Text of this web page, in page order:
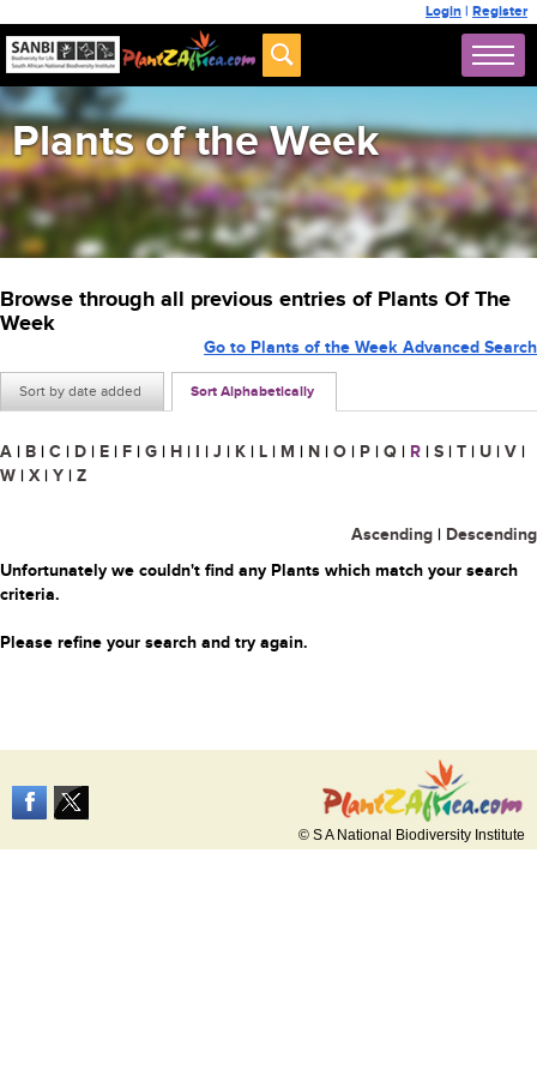
Login | Register
Plants of the Week
Browse through all previous entries of Plants Of The
Week
Sort by date added Sort Alphabetically
Go to Plants of the Week Advanced Search
A | B | C | D | E | F | G | H | I | J | K | L | M | N | O | P | Q | R | S | T | U | V |
W | X | Y | Z
Ascending | Descending
Unfortunately we couldn't find any Plants which match your search
criteria.
Please refine your search and try again.
© S A National Biodiversity Institute